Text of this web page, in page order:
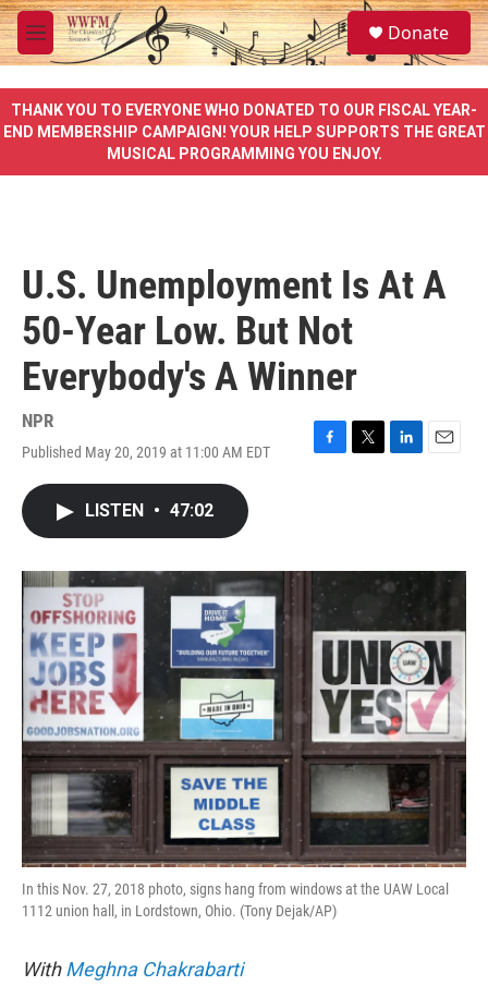
Skip to main content
M
e
u
S
e
a
e
Donate
THANK YOU TO EVERYONE WHO DONATED TO OUR FISCAL YEAR-
END MEMBERSHIP CAMPAIGN! YOUR HELP SUPPORTS THE GREAT
MUSICAL PROGRAMMING YOU ENJOY.
U.S. Unemployment Is At A
50-Year Low. But Not
Everybody's A Winner
NPR
Published May 20, 2019 at 11:00 AM EDT
F
o
k
T
r
L
I
n
E
LISTEN • 47:02
In this Nov. 27, 2018 photo, signs hang from windows at the UAW Local
1112 union hall, in Lordstown, Ohio. (Tony Dejak/AP)
WithMeghna Chakrabarti